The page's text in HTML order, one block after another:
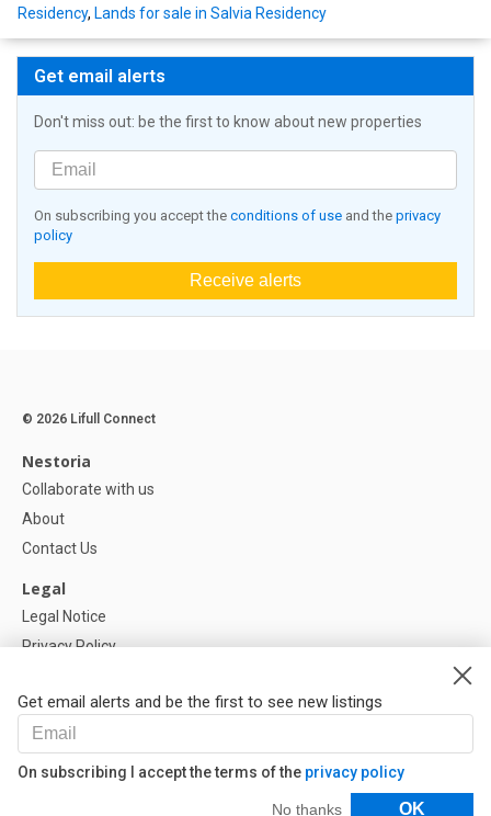
Residency, Lands for sale in Salvia Residency
Get email alerts
Don't miss out: be the first to know about new properties
On subscribing you accept the conditions of use and the privacy
policy
Receive alerts
Get email alerts and be the first to see new listings
On subscribing I accept the terms of the privacy policy
No thanks OK
Filters
© 2026 Lifull Connect
Nestoria
Collaborate with us
About
Contact Us
Legal
Legal Notice
Privacy Policy
Help
FAQ
Our Partners